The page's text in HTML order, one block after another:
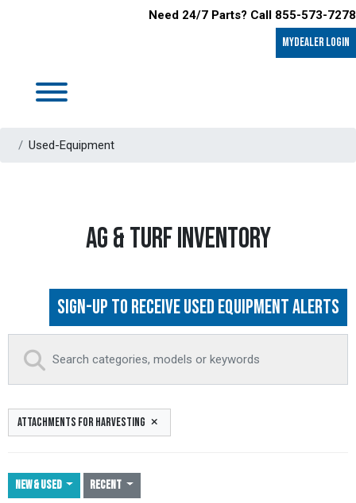
Need 24/7 Parts? Call 855-573-7278
MyDealer LOGIN
Used-Equipment
AG & TURF INVENTORY
Sign-up to Receive Used Equipment Alerts
ATTACHMENTS FOR HARVESTING
NEW & USED Recent